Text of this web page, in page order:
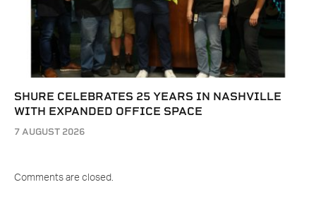
SHURE CELEBRATES 25 YEARS IN NASHVILLE
WITH EXPANDED OFFICE SPACE
7 AUGUST 2026
Comments are closed.